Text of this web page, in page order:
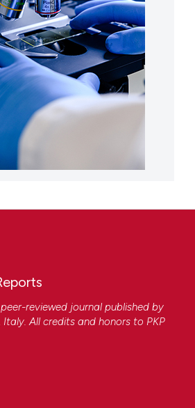
reviewed journal published by
Italy. All credits and honors to PKP